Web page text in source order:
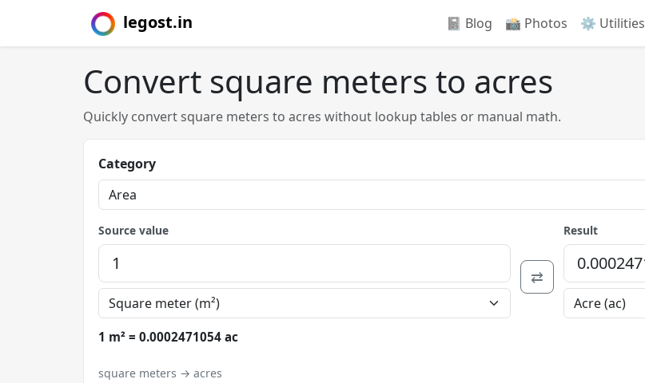
legost.in 📓 Blog 📸️ Photos ⚙️ Utilities
Convert square meters to acres
Quickly convert square meters to acres without lookup tables or manual math.
Category
Source value
⇄
Result
1 m² = 0.0002471054 ac
square meters → acres